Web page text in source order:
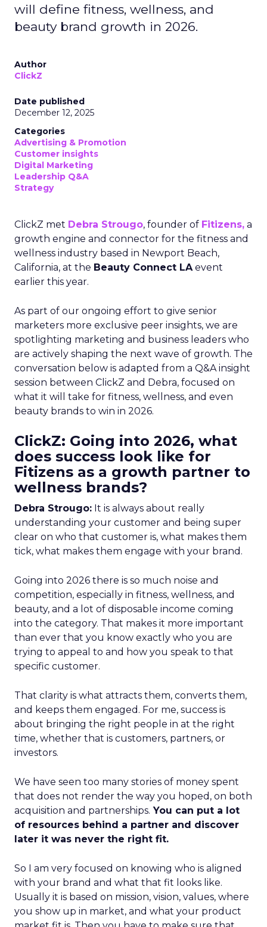
will define fitness, wellness, and
beauty brand growth in 2026.
Author
ClickZ
Date published
December 12, 2025
Categories
Advertising & Promotion
Customer insights
Digital Marketing
Leadership Q&A
Strategy
ClickZ met Debra Strougo, founder of Fitizens, a
growth engine and connector for the fitness and
wellness industry based in Newport Beach,
California, at the Beauty Connect LAevent
earlier this year.
As part of our ongoing effort to give senior
marketers more exclusive peer insights, we are
spotlighting marketing and business leaders who
are actively shaping the next wave of growth. The
conversation below is adapted from a Q&A insight
session between ClickZ and Debra, focused on
what it will take for fitness, wellness, and even
beauty brands to win in 2026.
ClickZ: Going into 2026, what
does success look like for
Fitizens as a growth partner to
wellness brands?
Debra Strougo: It is always about really
understanding your customer and being super
clear on who that customer is, what makes them
tick, what makes them engage with your brand.
Going into 2026 there is so much noise and
competition, especially in fitness, wellness, and
beauty, and a lot of disposable income coming
into the category. That makes it more important
than ever that you know exactly who you are
trying to appeal to and how you speak to that
specific customer.
That clarity is what attracts them, converts them,
and keeps them engaged. For me, success is
about bringing the right people in at the right
time, whether that is customers, partners, or
investors.
We have seen too many stories of money spent
that does not render the way you hoped, on both
acquisition and partnerships. You can put a lot
of resources behind a partner and discover
later it was never the right fit.
So I am very focused on knowing who is aligned
with your brand and what that fit looks like.
Usually it is based on mission, vision, values, where
you show up in market, and what your product